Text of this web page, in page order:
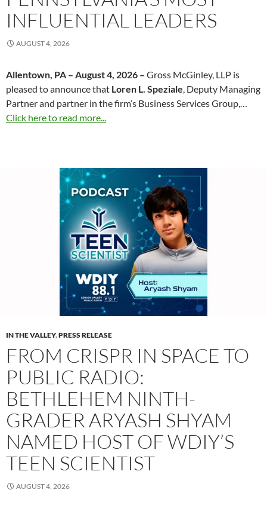
INFLUENTIAL LEADERS
AUGUST 4, 2026
Allentown, PA – August 4, 2026 – Gross McGinley, LLP is
pleased to announce that Loren L. Speziale, Deputy Managing
Partner and partner in the firm’s Business Services Group,…
Click here to read more...
IN THE VALLEY,PRESS RELEASE
FROM CRISPR IN SPACE TO
PUBLIC RADIO:
BETHLEHEM NINTH-
GRADER ARYASH SHYAM
NAMED HOST OF WDIY’S
TEEN SCIENTIST
AUGUST 4, 2026